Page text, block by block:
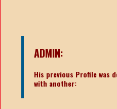
ADMIN:
His previous Profile was
with another: